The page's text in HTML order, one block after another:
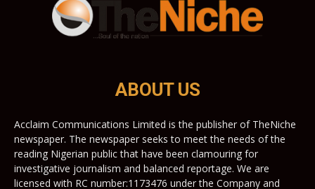
ABOUT US
Acclaim Communications Limited is the publisher of TheNiche
newspaper. The newspaper seeks to meet the needs of the
reading Nigerian public that have been clamouring for
investigative journalism and balanced reportage. We are
licensed with RC number:1173476 under the Company and